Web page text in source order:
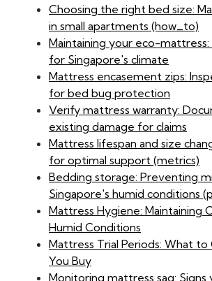
Choosing the right bed size:
in small apartments (how_to)
Maintaining your eco-mattress:
for Singapore's climate
Mattress encasement zips:
for bed bug protection
Verify mattress warranty:
existing damage for claims
Mattress lifespan and size
for optimal support (metrics)
Bedding storage: Preventing
Singapore's humid conditions
Mattress Hygiene: Maintaining
Humid Conditions
Mattress Trial Periods: What
You Buy
Monitoring mattress sag: